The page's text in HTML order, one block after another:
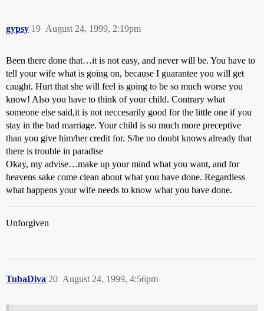
gypsy August 24, 1999, 2:19pm
19
Been there done that…it is not easy, and never will be. You have to
tell your wife what is going on, because I guarantee you will get
caught. Hurt that she will feel is going to be so much worse you
know! Also you have to think of your child. Contrary what
someone else said,it is not neccesarily good for the little one if you
stay in the bad marriage. Your child is so much more preceptive
than you give him/her credit for. S/he no doubt knows already that
there is trouble in paradise
Okay, my advise…make up your mind what you want, and for
heavens sake come clean about what you have done. Regardless
what happens your wife needs to know what you have done.
Unforgiven
TubaDiva August 24, 1999, 4:56pm
20